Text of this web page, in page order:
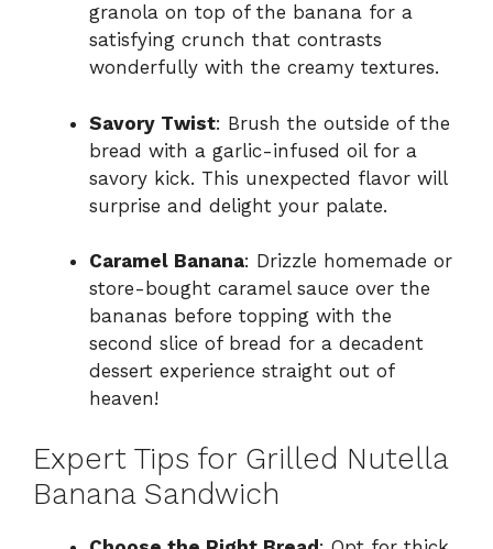
granola on top of the banana for a
satisfying crunch that contrasts
wonderfully with the creamy textures.
Savory Twist: Brush the outside of the
bread with a garlic-infused oil for a
savory kick. This unexpected flavor will
surprise and delight your palate.
Caramel Banana: Drizzle homemade or
store-bought caramel sauce over the
bananas before topping with the
second slice of bread for a decadent
dessert experience straight out of
heaven!
Expert Tips for Grilled Nutella
Banana Sandwich